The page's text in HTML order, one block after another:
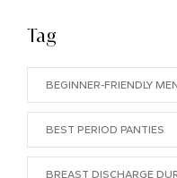
Tag
BEGINNER-FRIENDLY
BEST PERIOD PANTIES
BREAST DISCHARGE